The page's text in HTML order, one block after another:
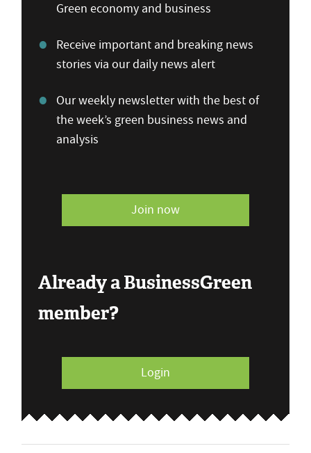
Green economy and business
Receive important and breaking news
stories via our daily news alert
Our weekly newsletter with the best of
the week’s green business news and
analysis
Join now
Already a BusinessGreen
member?
Login